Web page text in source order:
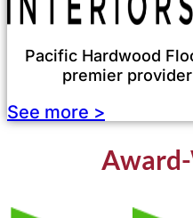
Pacific Hardwood
premier
See more >